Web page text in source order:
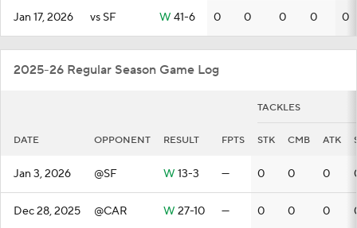
Jan 17, 2026 vs SF W 41-6 0 0 0 0 0
2025-26 Regular Season Game Log
TACKLES
DATE OPPONENT RESULT FPTS STK CMB ATK
Jan 3, 2026 @SF W 13-3 — 0 0 0
Dec 28, 2025 @CAR W 27-10 — 0 0 0